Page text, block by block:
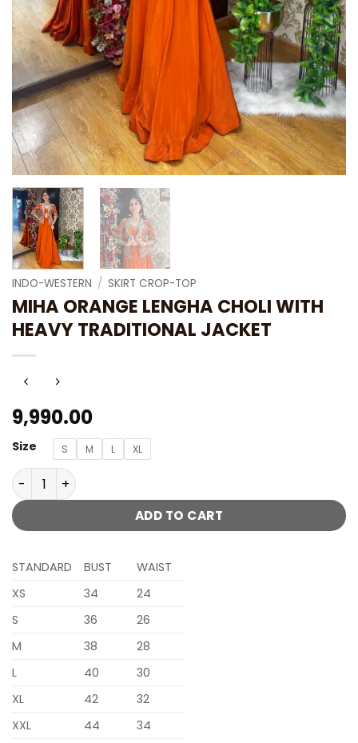
INDO-WESTERN / SKIRT CROP-TOP
MIHA ORANGE LENGHA CHOLI WITH
HEAVY TRADITIONAL JACKET
9,990.00
Size S M L XL
MIHA ORANGE LENGHA CHOLI WITH HEAVY
ADD TO CART
STANDARD BUST
WAIST
XS
34
24
S
36
26
M
38
28
L
40
30
XL
42
32
XXL
44 34